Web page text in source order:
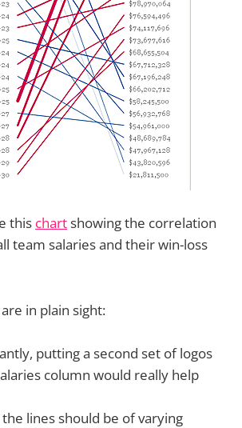
this chartshowing the correlation
team salaries and their win-loss
in plain sight:
putting a second set of logos
column would really help
lines should be of varying